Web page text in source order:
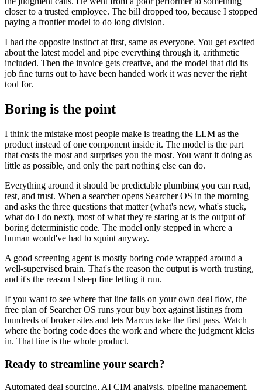
closer to a trusted employee. The bill dropped too, because I stopped
paying a frontier model to do long division.
I had the opposite instinct at first, same as everyone. You get excited
about the latest model and pipe everything through it, arithmetic
included. Then the invoice gets creative, and the model that did its
job fine turns out to have been handed work it was never the right
tool for.
Boring is the point
I think the mistake most people make is treating the LLM as the
product instead of one component inside it. The model is the part
that costs the most and surprises you the most. You want it doing as
little as possible, and only the part nothing else can do.
Everything around it should be predictable plumbing you can read,
test, and trust. When a searcher opens Searcher OS in the morning
and asks the three questions that matter (what's new, what's stuck,
what do I do next), most of what they're staring at is the output of
boring deterministic code. The model only stepped in where a
human would've had to squint anyway.
A good screening agent is mostly boring code wrapped around a
well-supervised brain. That's the reason the output is worth trusting,
and it's the reason I sleep fine letting it run.
If you want to see where that line falls on your own deal flow, the
free plan of Searcher OS runs your buy box against listings from
hundreds of broker sites and lets Marcus take the first pass. Watch
where the boring code does the work and where the judgment kicks
in. That line is the whole product.
Ready to streamline your search?
Automated deal sourcing, AI CIM analysis, pipeline management,